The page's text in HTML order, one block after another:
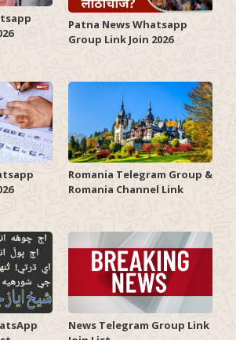
Patna News Whatsapp
Group Link Join 2026
Romania Telegram Group &
Romania Channel Link
News Telegram Group Link